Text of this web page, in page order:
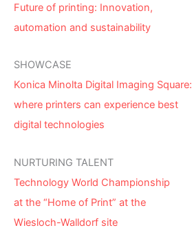
Future of printing: Innovation,
automation and sustainability
SHOWCASE
Konica Minolta Digital Imaging Square:
where printers can experience best
digital technologies
NURTURING TALENT
Technology World Championship
at the “Home of Print” at the
Wiesloch-Walldorf site